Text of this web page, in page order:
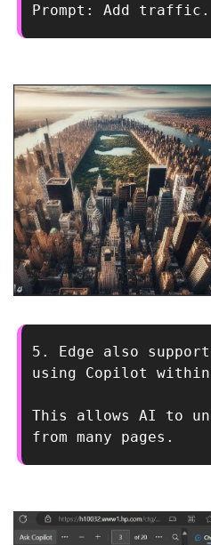
Prompt: Add traffic.
5. Edge also
using Copilot within
This allows AI to
from many pages.